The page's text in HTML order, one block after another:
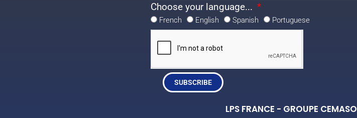
Choose your language...
French English Spanish Portuguese
SUBSCRIBE
LPS FRANCE - GROUPE CEMASO